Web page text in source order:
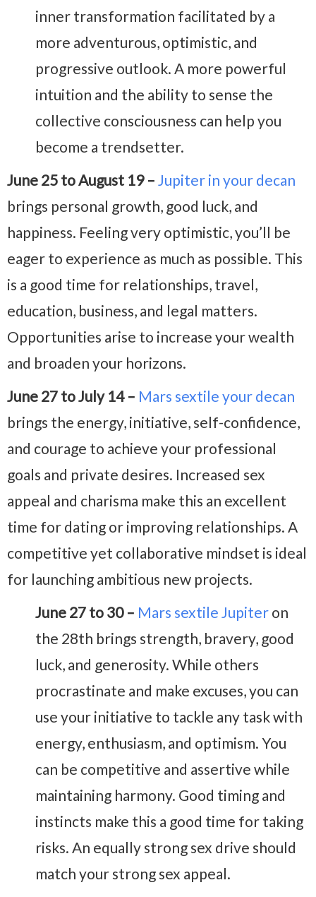
inner transformation facilitated by a
more adventurous, optimistic, and
progressive outlook. A more powerful
intuition and the ability to sense the
collective consciousness can help you
become a trendsetter.
June 25 to August 19 – Jupiter in your decan
brings personal growth, good luck, and
happiness. Feeling very optimistic, you’ll be
eager to experience as much as possible. This
is a good time for relationships, travel,
education, business, and legal matters.
Opportunities arise to increase your wealth
and broaden your horizons.
June 27 to July 14 – Mars sextile your decan
brings the energy, initiative, self-confidence,
and courage to achieve your professional
goals and private desires. Increased sex
appeal and charisma make this an excellent
time for dating or improving relationships. A
competitive yet collaborative mindset is ideal
for launching ambitious new projects.
June 27 to 30 – Mars sextile Jupiter on
the 28th brings strength, bravery, good
luck, and generosity. While others
procrastinate and make excuses, you can
use your initiative to tackle any task with
energy, enthusiasm, and optimism. You
can be competitive and assertive while
maintaining harmony. Good timing and
instincts make this a good time for taking
risks. An equally strong sex drive should
match your strong sex appeal.